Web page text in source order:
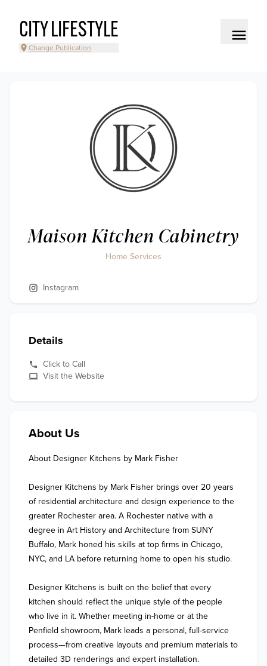
CITY LIFESTYLE
Change Publication
Maison Kitchen Cabinetry
Home Services
Instagram
Details
Click to Call
Visit the Website
About Us
About Designer Kitchens by Mark Fisher
Designer Kitchens by Mark Fisher brings over 20 years
of residential architecture and design experience to the
greater Rochester area. A Rochester native with a
degree in Art History and Architecture from SUNY
Buffalo, Mark honed his skills at top firms in Chicago,
NYC, and LA before returning home to open his studio.
Designer Kitchens is built on the belief that every
kitchen should reflect the unique style of the people
who live in it. Whether meeting in-home or at the
Penfield showroom, Mark leads a personal, full-service
process—from creative layouts and premium materials to
detailed 3D renderings and expert installation.